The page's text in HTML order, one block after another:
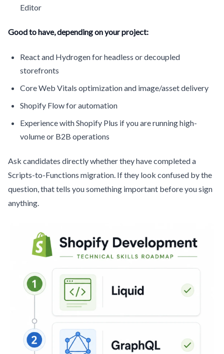
Editor
Good to have, depending on your project:
React and Hydrogen for headless or decoupled
storefronts
Core Web Vitals optimization and image/asset delivery
Shopify Flow for automation
Experience with Shopify Plus if you are running high-
volume or B2B operations
Ask candidates directly whether they have completed a
Scripts-to-Functions migration. If they look confused by the
question, that tells you something important before you sign
anything.